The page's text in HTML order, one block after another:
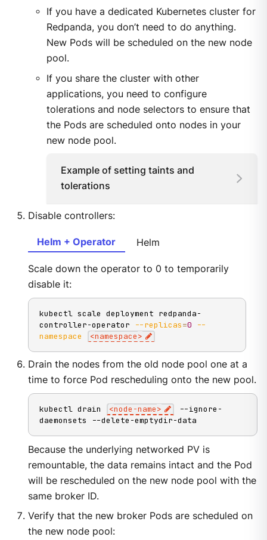
If you have a dedicated Kubernetes cluster for
Redpanda, you don’t need to do anything.
New Pods will be scheduled on the new node
pool.
If you share the cluster with other
applications, you need to configure
tolerations and node selectors to ensure that
the Pods are scheduled onto nodes in your
new node pool.
Example of setting taints and
tolerations
Disable controllers:
Helm + Operator Helm
Scale down the operator to 0 to temporarily
disable it:
kubectl scale deployment redpanda-
controller-operator
--replicas=0
--
namespace
<namespace>
Drain the nodes from the old node pool one at a
time to force Pod rescheduling onto the new pool.
kubectl drain <node-name>
--ignore-
daemonsets --delete-emptydir-data
Because the underlying networked PV is
remountable, the data remains intact and the Pod
will be rescheduled on the new node pool with the
same broker ID.
Verify that the new broker Pods are scheduled on
the new node pool: